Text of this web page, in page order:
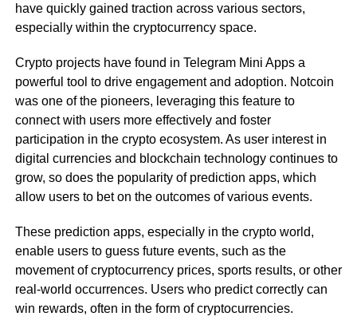
have quickly gained traction across various sectors,
especially within the cryptocurrency space.
Crypto projects have found in Telegram Mini Apps a
powerful tool to drive engagement and adoption. Notcoin
was one of the pioneers, leveraging this feature to
connect with users more effectively and foster
participation in the crypto ecosystem. As user interest in
digital currencies and blockchain technology continues to
grow, so does the popularity of prediction apps, which
allow users to bet on the outcomes of various events.
These prediction apps, especially in the crypto world,
enable users to guess future events, such as the
movement of cryptocurrency prices, sports results, or other
real-world occurrences. Users who predict correctly can
win rewards, often in the form of cryptocurrencies.